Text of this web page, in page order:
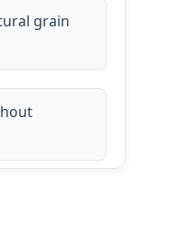
grain